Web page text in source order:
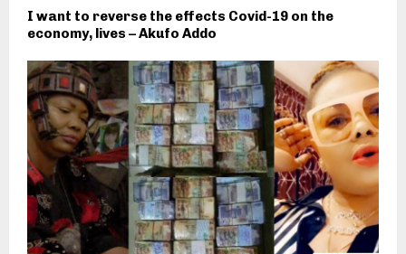
I want to reverse the effects Covid-19 on the
economy, lives – Akufo Addo